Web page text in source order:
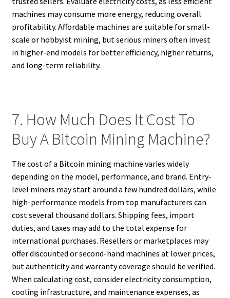
machines may consume more energy, reducing overall
profitability. Affordable machines are suitable for small-
scale or hobbyist mining, but serious miners often invest
in higher-end models for better efficiency, higher returns,
and long-term reliability.
7. How Much Does It Cost To
Buy A Bitcoin Mining Machine?
The cost of a Bitcoin mining machine varies widely
depending on the model, performance, and brand. Entry-
level miners may start around a few hundred dollars, while
high-performance models from top manufacturers can
cost several thousand dollars. Shipping fees, import
duties, and taxes may add to the total expense for
international purchases. Resellers or marketplaces may
offer discounted or second-hand machines at lower prices,
but authenticity and warranty coverage should be verified.
When calculating cost, consider electricity consumption,
cooling infrastructure, and maintenance expenses, as